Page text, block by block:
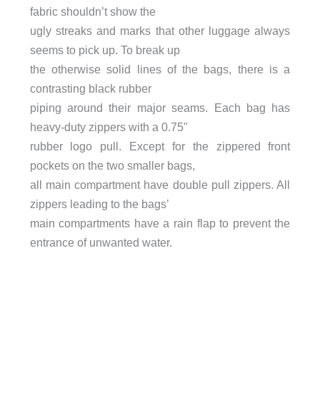
fabric shouldn’t show the
ugly streaks and marks that other luggage always
seems to pick up. To break up
the otherwise solid lines of the bags, there is a
contrasting black rubber
piping around their major seams. Each bag has
heavy-duty zippers with a 0.75"
rubber logo pull. Except for the zippered front
pockets on the two smaller bags,
all main compartment have double pull zippers. All
zippers leading to the bags’
main compartments have a rain flap to prevent the
entrance of unwanted water.